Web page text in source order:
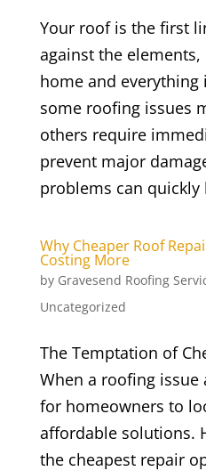
Your roof is the first
against the
home and everything
some roofing issues
others require
prevent major
problems can
Why Cheaper Roof
Costing More
by Gravesend Roofing
Uncategorized
The Temptation of
When a roofing issue
for homeowners to
affordable solutions.
the cheapest repair